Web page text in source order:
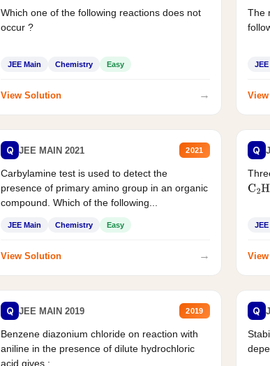
Which one of the following reactions does not
occur ?
JEE Main Chemistry Easy
View Solution →
The
Q JEE MAIN 2021 2021
Carbylamine test is used to detect the
presence of primary amino group in an organic
compound. Which of the following...
JEE Main Chemistry Easy
View Solution →
Q
C2H
Q JEE MAIN 2019 2019
Benzene diazonium chloride on reaction with
aniline in the presence of dilute hydrochloric
acid gives :
Q